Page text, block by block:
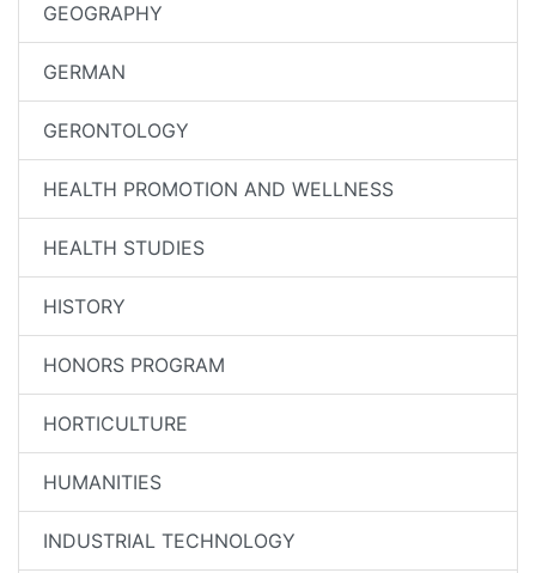
GEOGRAPHY
GERMAN
GERONTOLOGY
HEALTH PROMOTION AND WELLNESS
HEALTH STUDIES
HISTORY
HONORS PROGRAM
HORTICULTURE
HUMANITIES
INDUSTRIAL TECHNOLOGY